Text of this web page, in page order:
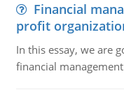
Financial
profit
In this essay, we are
financial